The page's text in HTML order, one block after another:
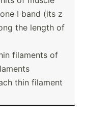
I band (its z
the length of
filaments of
thin filament